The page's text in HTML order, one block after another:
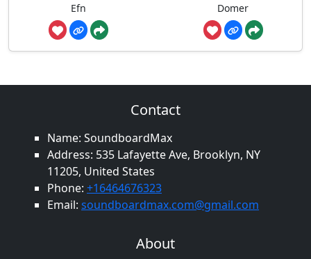
Efn Domer
Contact
Name: SoundboardMax
Address: 535 Lafayette Ave, Brooklyn, NY
11205, United States
Phone: +16464676323
Email: soundboardmax.com@gmail.com
About